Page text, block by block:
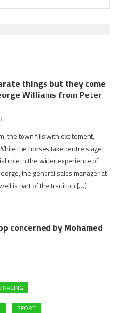
things but they come
Williams from Peter
the town fills with excitement,
the horses take centre stage
role in the wider experience of
the general sales manager at
is part of the tradition […]
concerned by Mohamed
RACING
SPORT